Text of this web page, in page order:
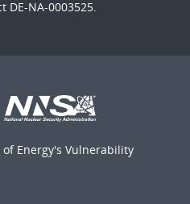
NA-0003525.
Energy's Vulnerability